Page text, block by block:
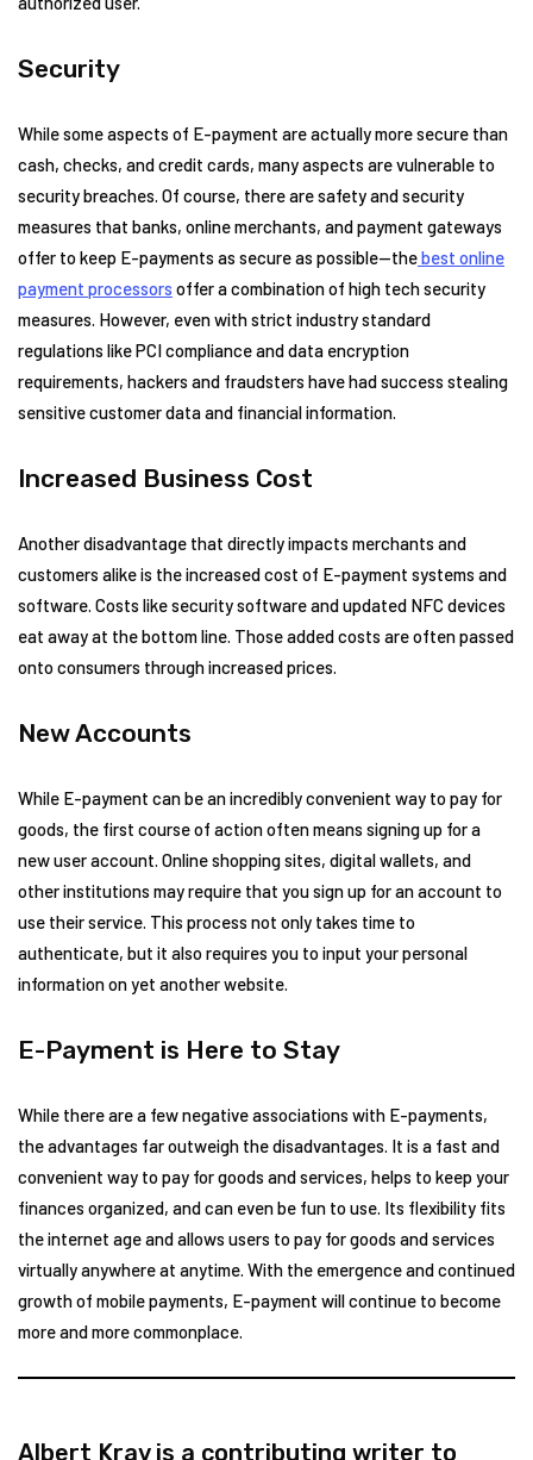
Security
While some aspects of E-payment are actually more secure than
cash, checks, and credit cards, many aspects are vulnerable to
security breaches. Of course, there are safety and security
measures that banks, online merchants, and payment gateways
offer to keep E-payments as secure as possible—thebest online
payment processors offer a combination of high tech security
measures. However, even with strict industry standard
regulations like PCI compliance and data encryption
requirements, hackers and fraudsters have had success stealing
sensitive customer data and financial information.
Increased Business Cost
Another disadvantage that directly impacts merchants and
customers alike is the increased cost of E-payment systems and
software. Costs like security software and updated NFC devices
eat away at the bottom line. Those added costs are often passed
onto consumers through increased prices.
New Accounts
While E-payment can be an incredibly convenient way to pay for
goods, the first course of action often means signing up for a
new user account. Online shopping sites, digital wallets, and
other institutions may require that you sign up for an account to
use their service. This process not only takes time to
authenticate, but it also requires you to input your personal
information on yet another website.
E-Payment is Here to Stay
While there are a few negative associations with E-payments,
the advantages far outweigh the disadvantages. It is a fast and
convenient way to pay for goods and services, helps to keep your
finances organized, and can even be fun to use. Its flexibility fits
the internet age and allows users to pay for goods and services
virtually anywhere at anytime. With the emergence and continued
growth of mobile payments, E-payment will continue to become
more and more commonplace.
Albert Krav is a contributing writer to